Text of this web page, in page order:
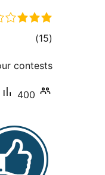
(15
total)
contests.
400+ سرگرم انسٹالیشناں